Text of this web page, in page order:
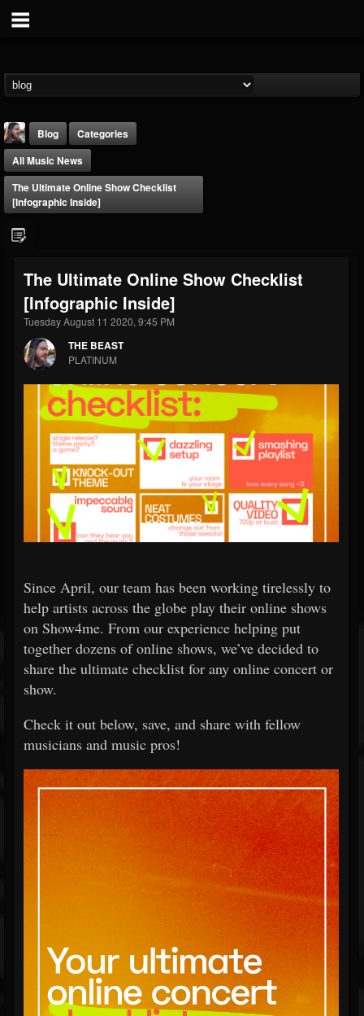
@thebeast
FOLLOWERS
203493
FOLLOWING
202954
UPDATES
41905
Forum
Blog
Categories
All Music News
The Ultimate Online Show Checklist
[infographic Inside]
The Ultimate Online Show Checklist
[infographic Inside]
Tuesday August 11 2020, 9:45 PM
THE BEAST
PLATINUM
Since April, our team has been working tirelessly to
help artists across the globe play their online shows
on Show4me. From our experience helping put
together dozens of online shows, we’ve decided to
share the ultimate checklist for any online concert or
show.
Check it out below, save, and share with fellow
musicians and music pros!